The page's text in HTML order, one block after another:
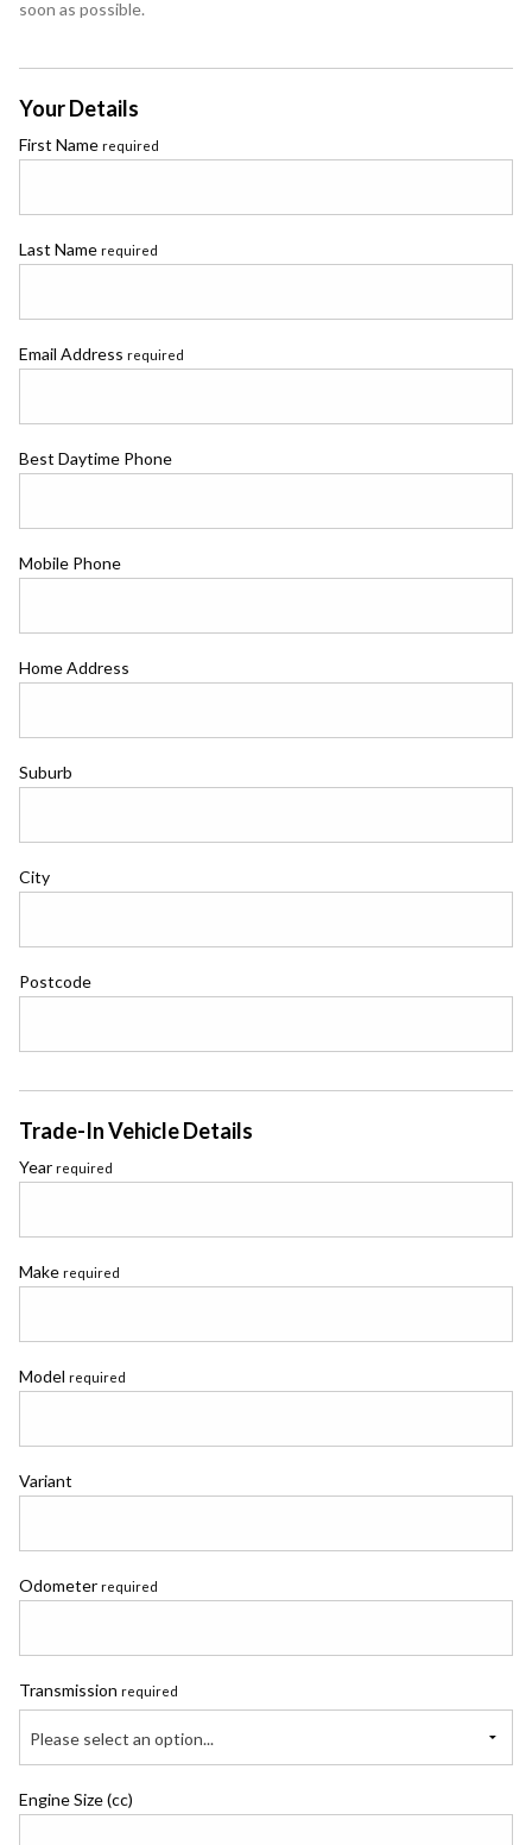
soon as possible.
Your Details
First Name required
Last Name required
Email Address required
Best Daytime Phone
Mobile Phone
Home Address
Suburb
City
Postcode
Trade-In Vehicle Details
Year required
Make required
Model required
Variant
Odometer required
Transmission required
Please select an option...
Engine Size (cc)